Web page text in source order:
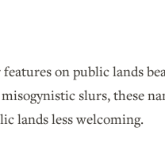
on public lands
slurs, these
lands less welcoming.